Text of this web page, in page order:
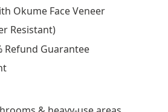
Okume Face Veneer
Resistant)
Refund Guarantee